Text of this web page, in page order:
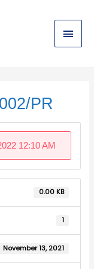
Main
Menu
PR
12:10 AM
0.00 KB
1
November 13, 2021